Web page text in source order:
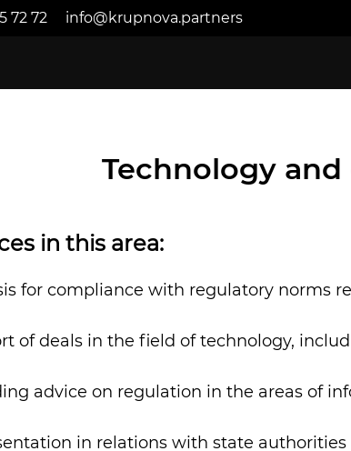
72 72 info@krupnova.partners
Technology
in this area:
for compliance with regulatory norms
of deals in the field of technology,
advice on regulation in the areas of
in relations with state